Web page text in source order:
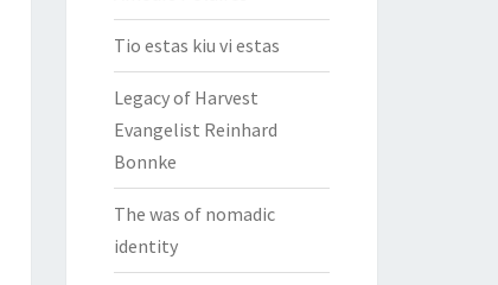
Tio estas kiu vi estas
Legacy of Harvest
Evangelist Reinhard
Bonnke
The was of nomadic
identity